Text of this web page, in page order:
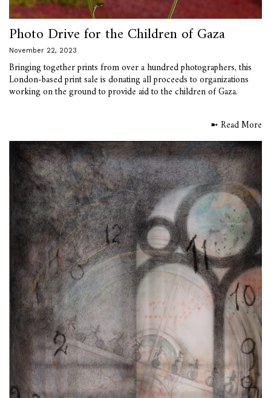
Photo Drive for the Children of Gaza
November 22, 2023
Bringing together prints from over a hundred photographers, this
London-based print sale is donating all proceeds to organizations
working on the ground to provide aid to the children of Gaza.
➼ Read More